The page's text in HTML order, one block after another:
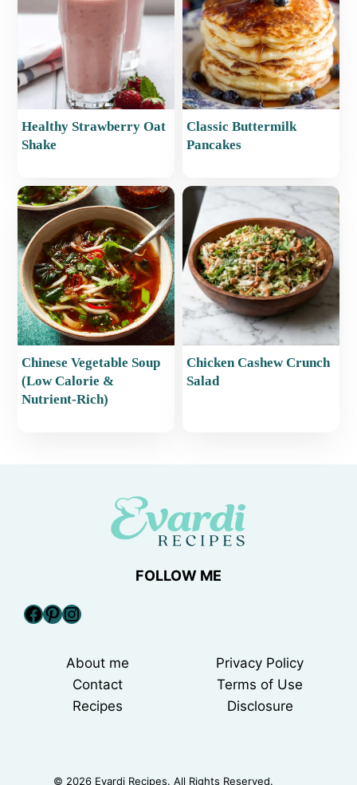
Healthy Strawberry Oat
Shake
Classic Buttermilk
Pancakes
Chinese Vegetable Soup
(Low Calorie &
Nutrient-Rich)
Chicken Cashew Crunch
Salad
FOLLOW ME
Facebook
Pinterest
Instagram
About me
Contact
Recipes
Privacy Policy
Terms of Use
Disclosure
© 2026 Evardi Recipes. All Rights Reserved.